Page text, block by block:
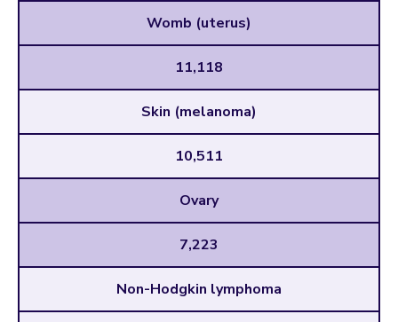
Womb (uterus)
11,118
Skin (melanoma)
10,511
Ovary
7,223
Non-Hodgkin lymphoma